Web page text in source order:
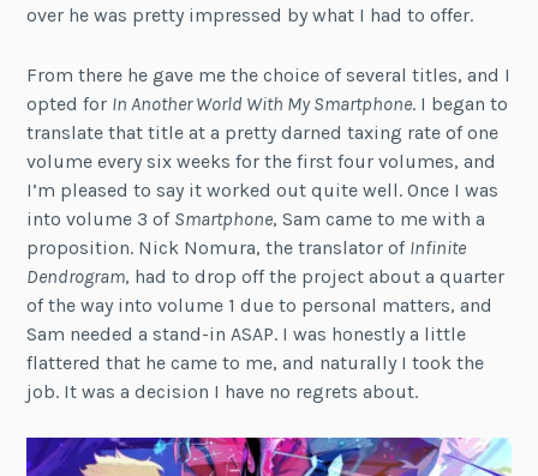
over he was pretty impressed by what I had to offer.
From there he gave me the choice of several titles, and I
opted for In Another World With My Smartphone. I began to
translate that title at a pretty darned taxing rate of one
volume every six weeks for the first four volumes, and
I’m pleased to say it worked out quite well. Once I was
into volume 3 of Smartphone, Sam came to me with a
proposition. Nick Nomura, the translator of Infinite
Dendrogram, had to drop off the project about a quarter
of the way into volume 1 due to personal matters, and
Sam needed a stand-in ASAP. I was honestly a little
flattered that he came to me, and naturally I took the
job. It was a decision I have no regrets about.